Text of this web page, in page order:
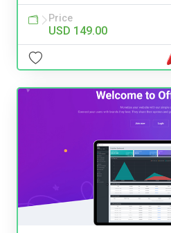
Price
USD 149.00